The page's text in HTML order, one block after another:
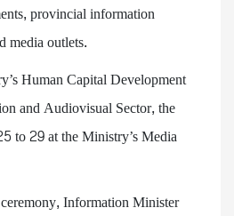
provincial information
media outlets.
Human Capital Development
and Audiovisual Sector, the
to 29 at the Ministry’s Media
Information Minister